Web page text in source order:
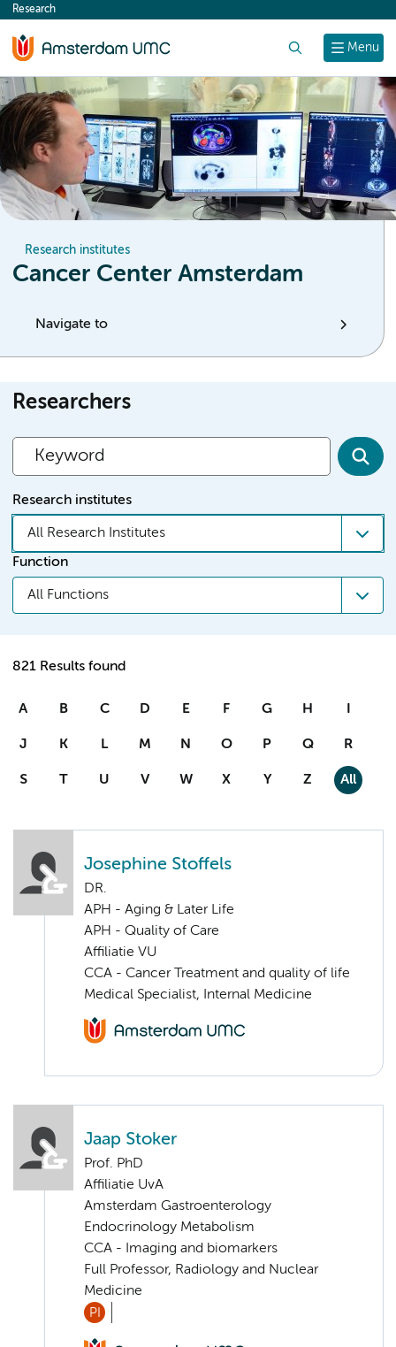
content
Menu
Research
Research institutes
Cancer Center Amsterdam
Navigate to
Researchers
Research institutes
All Research Institutes
Function
All Functions
821 Results found
A B C D E F G H I
J K L M N O P Q R
S T U V W X Y Z All
Josephine Stoffels
DR.
APH - Aging & Later Life
APH - Quality of Care
Affiliatie VU
CCA - Cancer Treatment and quality of life
Medical Specialist, Internal Medicine
Jaap Stoker
Prof. PhD
Affiliatie UvA
Amsterdam Gastroenterology
Endocrinology Metabolism
CCA - Imaging and biomarkers
Full Professor, Radiology and Nuclear
Medicine
PI